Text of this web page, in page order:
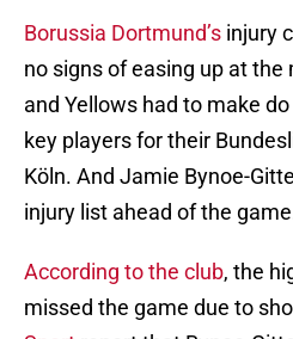
Borussia Dortmund’s injury
no signs of easing up at
and Yellows had to make
key players for their
Köln. And Jamie Bynoe-
injury list ahead of the
According to the club, the
missed the game due to